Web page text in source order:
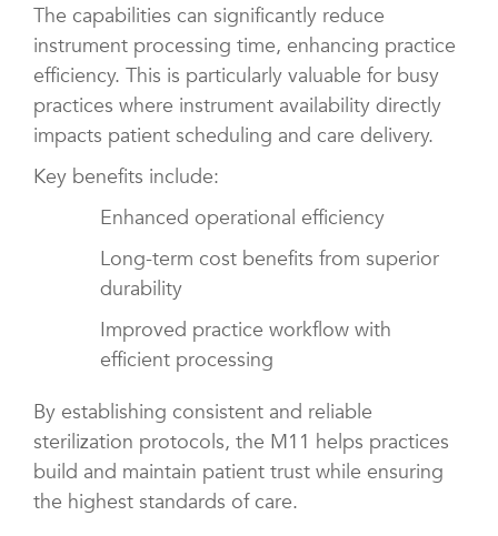
The capabilities can significantly reduce
instrument processing time, enhancing practice
efficiency. This is particularly valuable for busy
practices where instrument availability directly
impacts patient scheduling and care delivery.
Key benefits include:
Enhanced operational efficiency
Long-term cost benefits from superior
durability
Improved practice workflow with
efficient processing
By establishing consistent and reliable
sterilization protocols, the M11 helps practices
build and maintain patient trust while ensuring
the highest standards of care.